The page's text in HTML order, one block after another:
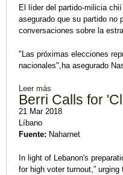
El líder del partido-milicia
asegurado que su partido no
conversaciones sobre la
"Las próximas elecciones
nacionales",ha asegurado
Leer más
Berri Calls for
21 Mar 2018
Líbano
Fuente: Naharnet
In light of Lebanon's
for high voter turnout,”